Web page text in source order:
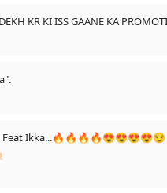
KR KI ISS GAANE KA
Feat Ikka...🔥🔥🔥🔥😍😍😍😍😏